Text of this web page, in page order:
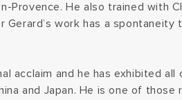
Provence. He also trained with
work has a spontaneity
acclaim and he has exhibited all
and Japan. He is one of those